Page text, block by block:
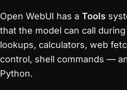
Open WebUI has a Tools
that the model can call
lookups, calculators, web
control, shell commands —
Python.